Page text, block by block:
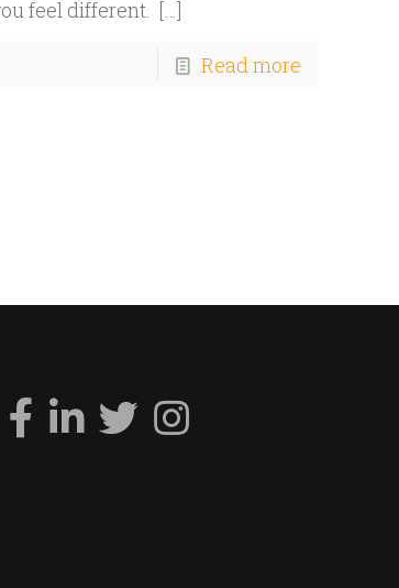
feel different. […]
Read more